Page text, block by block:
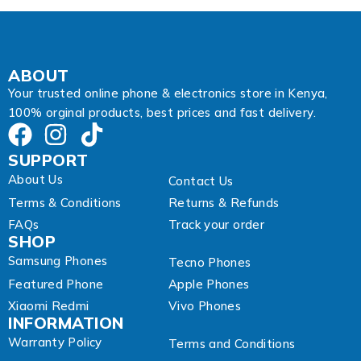
s
d
r
e
s
ABOUT
Your trusted online phone & electronics store in Kenya,
100% orginal products, best prices and fast delivery.
SUPPORT
About Us
Contact Us
Terms & Conditions
Returns & Refunds
FAQs
Track your order
SHOP
Samsung Phones
Tecno Phones
Featured Phone
Apple Phones
Xiaomi Redmi
Vivo Phones
INFORMATION
Warranty Policy
Terms and Conditions